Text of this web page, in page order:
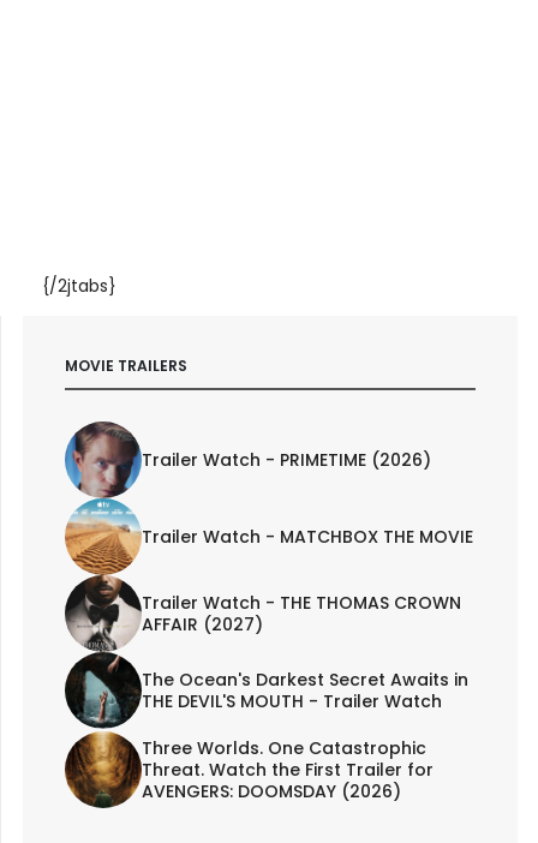
{/2jtabs}
MOVIE TRAILERS
Trailer Watch - PRIMETIME (2026)
Trailer Watch - MATCHBOX THE MOVIE
Trailer Watch - THE THOMAS CROWN
AFFAIR (2027)
The Ocean's Darkest Secret Awaits in
THE DEVIL'S MOUTH - Trailer Watch
Three Worlds. One Catastrophic
Threat. Watch the First Trailer for
AVENGERS: DOOMSDAY (2026)